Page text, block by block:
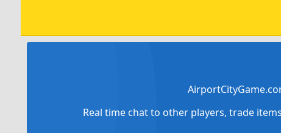
Real time chat to other players, trade